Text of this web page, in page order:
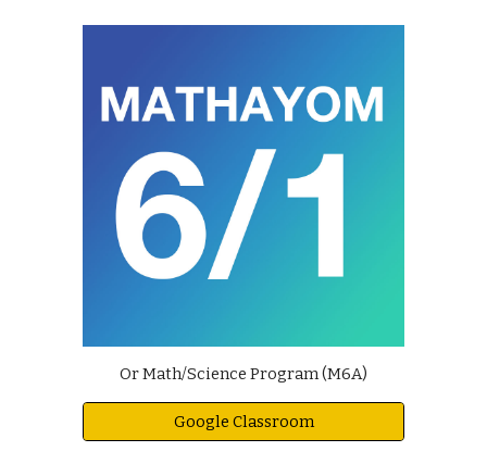
Or Math/Science Program (M6A)
Google Classroom